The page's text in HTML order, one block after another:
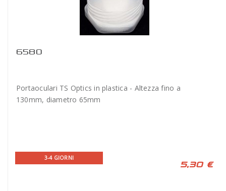
6580
Portaoculari TS Optics in plastica - Altezza fino a
130mm, diametro 65mm
3-4 GIORNI
5,30 €